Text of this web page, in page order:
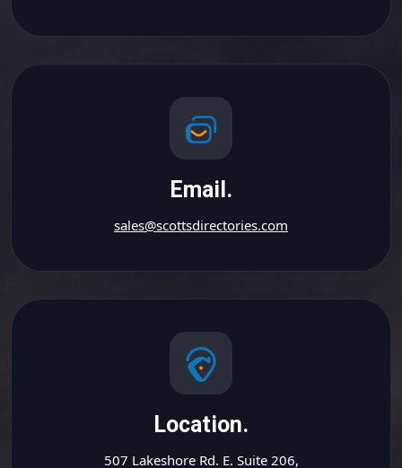
Email.
sales@scottsdirectories.com
Location.
507 Lakeshore Rd. E. Suite 206,